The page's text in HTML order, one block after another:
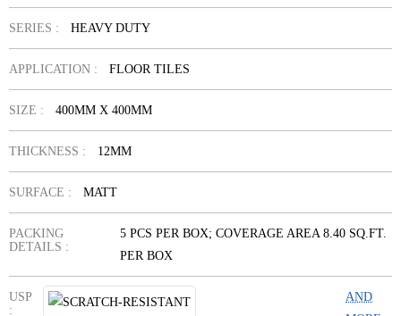
SERIES : HEAVY DUTY
APPLICATION : FLOOR TILES
SIZE : 400MM X 400MM
THICKNESS : 12MM
SURFACE : MATT
PACKING
DETAILS :
5 PCS PER BOX; COVERAGE AREA 8.40 SQ.FT.
PER BOX
USP
:
AND